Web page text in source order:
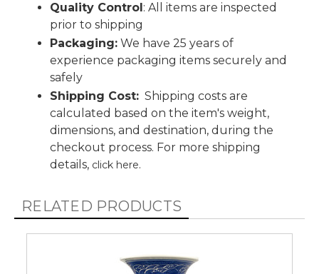
Quality Control: All items are inspected
prior to shipping
Packaging: We have 25 years of
experience packaging items securely and
safely
Shipping Cost: Shipping costs are
calculated based on the item's weight,
dimensions, and destination, during the
checkout process. For more shipping
details, click here.
RELATED PRODUCTS